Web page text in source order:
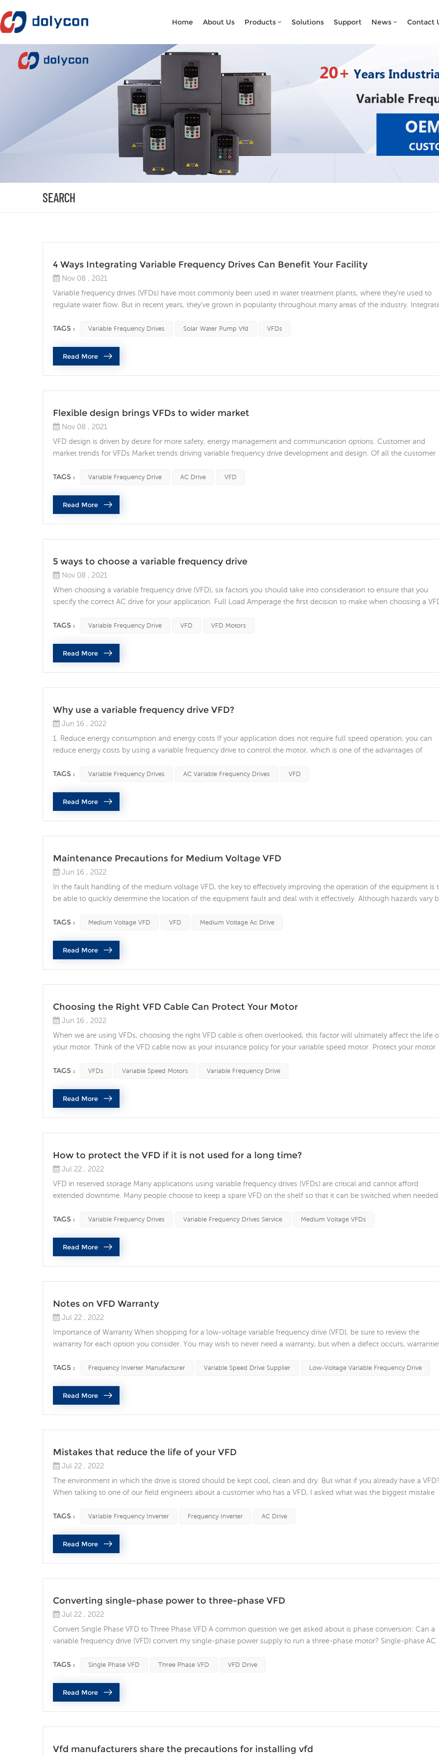
Home About Us Products Solutions Support News Contact
What Are You Looking For?
SEARCH
4 Ways Integrating Variable Frequency Drives Can Benefit Your Facility
Nov 08 , 2021
Variable frequency drives (VFDs) have most commonly been used in water treatment plants, where they’re used to
regulate water flow. But in recent years, they’ve grown in popularity throughout many areas of the industry.
motor life, energy savings, and time savings. 1. Process ...
TAGS : Variable Frequency Drives Solar Water Pump Vfd VFDs
Read More
Flexible design brings VFDs to wider market
Nov 08 , 2021
VFD design is driven by desire for more safety, energy management and communication options. Customer and
market trends for VFDs Market trends driving variable frequency drive development and design. Of all the customer
the norm, rather than the exception, and it’s being used bey...
TAGS : Variable Frequency Drive AC Drive VFD
Read More
5 ways to choose a variable frequency drive
Nov 08 , 2021
When choosing a variable frequency drive (VFD), six factors you should take into consideration to ensure that you
specify the correct AC drive for your application. Full Load Amperage the first decision to make when choosing a
requirement, then find a drive that’s rated for at le...
TAGS : Variable Frequency Drive VFD VFD Motors
Read More
Why use a variable frequency drive VFD?
Jun 16 , 2022
1. Reduce energy consumption and energy costs If your application does not require full speed operation, you can
reduce energy costs by using a variable frequency drive to control the motor, which is one of the advantages of
other AC motor control method will allow you to achieve this. 2...
TAGS : Variable Frequency Drives AC Variable Frequency Drives VFD
Read More
Maintenance Precautions for Medium Voltage VFD
Jun 16 , 2022
In the fault handling of the medium voltage VFD, the key to effectively improving the operation of the equipment is
be able to quickly determine the location of the equipment fault and deal with it effectively. Although hazards vary
voltage (MV) equipment poses an even greater ri...
TAGS : Medium Voltage VFD VFD Medium Voltage Ac Drive
Read More
Choosing the Right VFD Cable Can Protect Your Motor
Jun 16 , 2022
When we are using VFDs, choosing the right VFD cable is often overlooked, this factor will ultimately affect the life
your motor. Think of the VFD cable now as your insurance policy for your variable speed motor. Protect your motor
in AC drive systems without realizing the im...
TAGS : VFDs Variable Speed Motors Variable Frequency Drive
Read More
How to protect the VFD if it is not used for a long time?
Jul 22 , 2022
VFD in reserved storage Many applications using variable frequency drives (VFDs) are critical and cannot afford
extended downtime. Many people choose to keep a spare VFD on the shelf so that it can be switched when needed.
your spare VFD is ready to be taken out of long-term stora...
TAGS : Variable Frequency Drives Variable Frequency Drives Service Medium Voltage VFDs
Read More
Notes on VFD Warranty
Jul 22 , 2022
Importance of Warranty When shopping for a low-voltage variable frequency drive (VFD), be sure to review the
warranty for each option you consider. You may wish to never need a warranty, but when a defect occurs,
mistakes common to customers that lead to VFDs being rejected in ...
TAGS : Frequency Inverter Manufacturer Variable Speed Drive Supplier Low-Voltage Variable Frequency Drive
Read More
Mistakes that reduce the life of your VFD
Jul 22 , 2022
The environment in which the drive is stored should be kept cool, clean and dry. But what if you already have a VFD?
When talking to one of our field engineers about a customer who has a VFD, I asked what was the biggest mistake
personnel should work on electrical panels. Also, th...
TAGS : Variable Frequency Inverter Frequency Inverter AC Drive
Read More
Converting single-phase power to three-phase VFD
Jul 22 , 2022
Convert Single Phase VFD to Three Phase VFD A common question we get asked about is phase conversion: Can a
variable frequency drive (VFD) convert my single-phase power supply to run a three-phase motor? Single-phase AC
usually has only two phases (L1 and L2) and possibly a neu...
TAGS : Single Phase VFD Three Phase VFD VFD Drive
Read More
Vfd manufacturers share the precautions for installing vfd